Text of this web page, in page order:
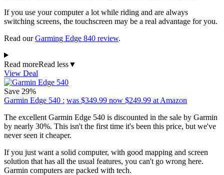
If you use your computer a lot while riding and are always
switching screens, the touchscreen may be a real advantage for you.
Read ourGarming Edge 840 review.
Read moreRead less▼
View Deal
Save 29%
Garmin Edge 540 : was $349.99 now $249.99 at Amazon
The excellent Garmin Edge 540 is discounted in the sale by Garmin
by nearly 30%. This isn't the first time it's been this price, but we've
never seen it cheaper.
If you just want a solid computer, with good mapping and screen
solution that has all the usual features, you can't go wrong here.
Garmin computers are packed with tech.